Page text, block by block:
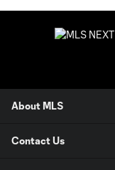
About MLS
Contact Us